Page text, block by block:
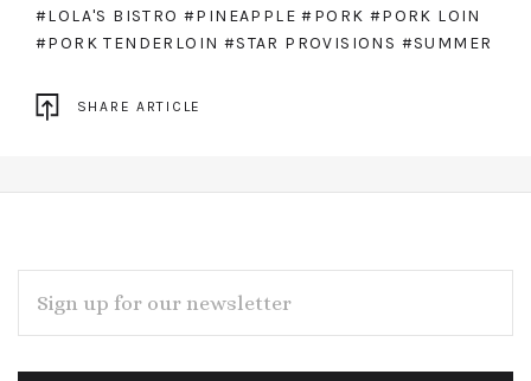
#LOLA'S BISTRO #PINEAPPLE #PORK #PORK LOIN
#PORK TENDERLOIN #STAR PROVISIONS #SUMMER
SHARE ARTICLE
Subscribe
ADDRESS